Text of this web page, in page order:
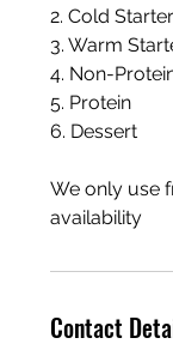
2. Cold Starter
3. Warm
4. Non-
5. Protein
6. Dessert
We only use
availability
Contact